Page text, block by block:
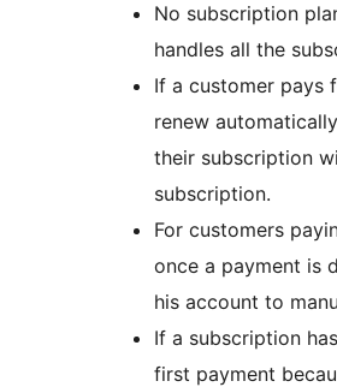
No subscription
handles all the
If a customer pays
renew
their subscription
subscription.
For customers
once a payment is
his account to
If a subscription
first payment